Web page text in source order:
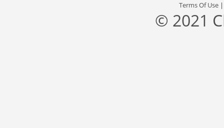
Terms Of Use
© 2021